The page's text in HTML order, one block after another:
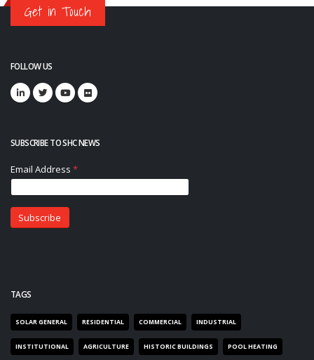
Get in Touch
FOLLOW US
SUBSCRIBE TO SHC NEWS
TAGS
SOLAR GENERAL RESIDENTIAL COMMERCIAL INDUSTRIAL
INSTITUTIONAL AGRICULTURE HISTORIC BUILDINGS POOL HEATING